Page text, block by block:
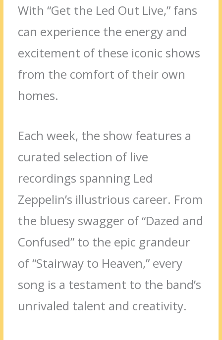
With “Get the Led Out Live,” fans
can experience the energy and
excitement of these iconic shows
from the comfort of their own
homes.
Each week, the show features a
curated selection of live
recordings spanning Led
Zeppelin’s illustrious career. From
the bluesy swagger of “Dazed and
Confused” to the epic grandeur
of “Stairway to Heaven,” every
song is a testament to the band’s
unrivaled talent and creativity.